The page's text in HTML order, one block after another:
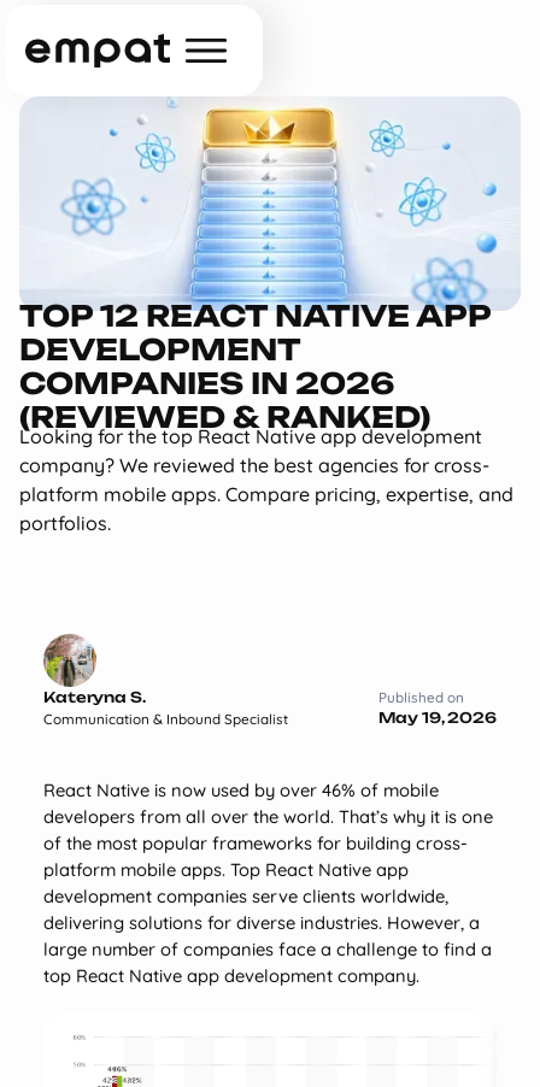
TOP 12 REACT NATIVE APP
DEVELOPMENT
COMPANIES IN 2026
(REVIEWED & RANKED)
Looking for the top React Native app development
company? We reviewed the best agencies for cross-
platform mobile apps. Compare pricing, expertise, and
portfolios.
Kateryna S.
Communication & Inbound Specialist
Published on
May 19, 2026
React Native is now used by over 46% of mobile
developers from all over the world. That’s why it is one
of the most popular frameworks for building cross-
platform mobile apps. Top React Native app
development companies serve clients worldwide,
delivering solutions for diverse industries. However, a
large number of companies face a challenge to find a
top React Native app development company.